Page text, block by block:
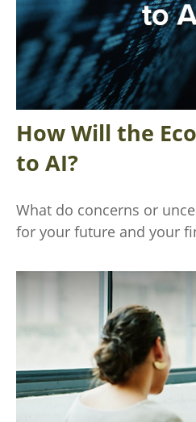
How Will the
to AI?
What do concerns or
for your future and your